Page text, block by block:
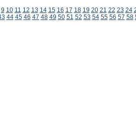
9 10 11 12 13 14 15 16 17 18 19 20 21 22 23 24
44 45 46 47 48 49 50 51 52 53 54 55 56 57 58